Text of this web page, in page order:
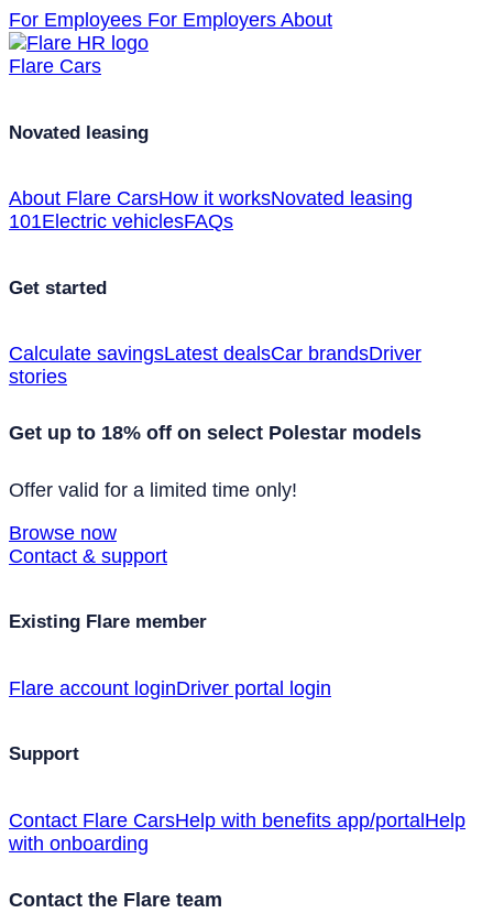
For Employees For Employers About
Flare Cars
Novated leasing
About Flare CarsHow it worksNovated leasing
101Electric vehiclesFAQs
Get started
Calculate savingsLatest dealsCar brandsDriver
stories
Get up to 18% off on select Polestar models
Offer valid for a limited time only!
Browse now
Contact & support
Existing Flare member
Flare account loginDriver portal login
Support
Contact Flare CarsHelp with benefits app/portalHelp
with onboarding
Contact the Flare team